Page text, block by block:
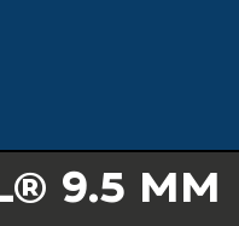
9.5 mm